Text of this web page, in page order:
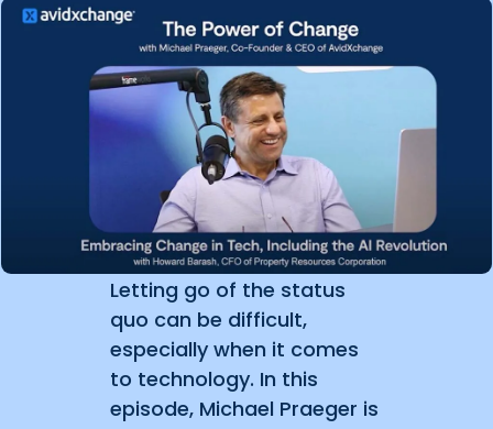
Letting go of the status
quo can be difficult,
especially when it comes
to technology. In this
episode, Michael Praeger is